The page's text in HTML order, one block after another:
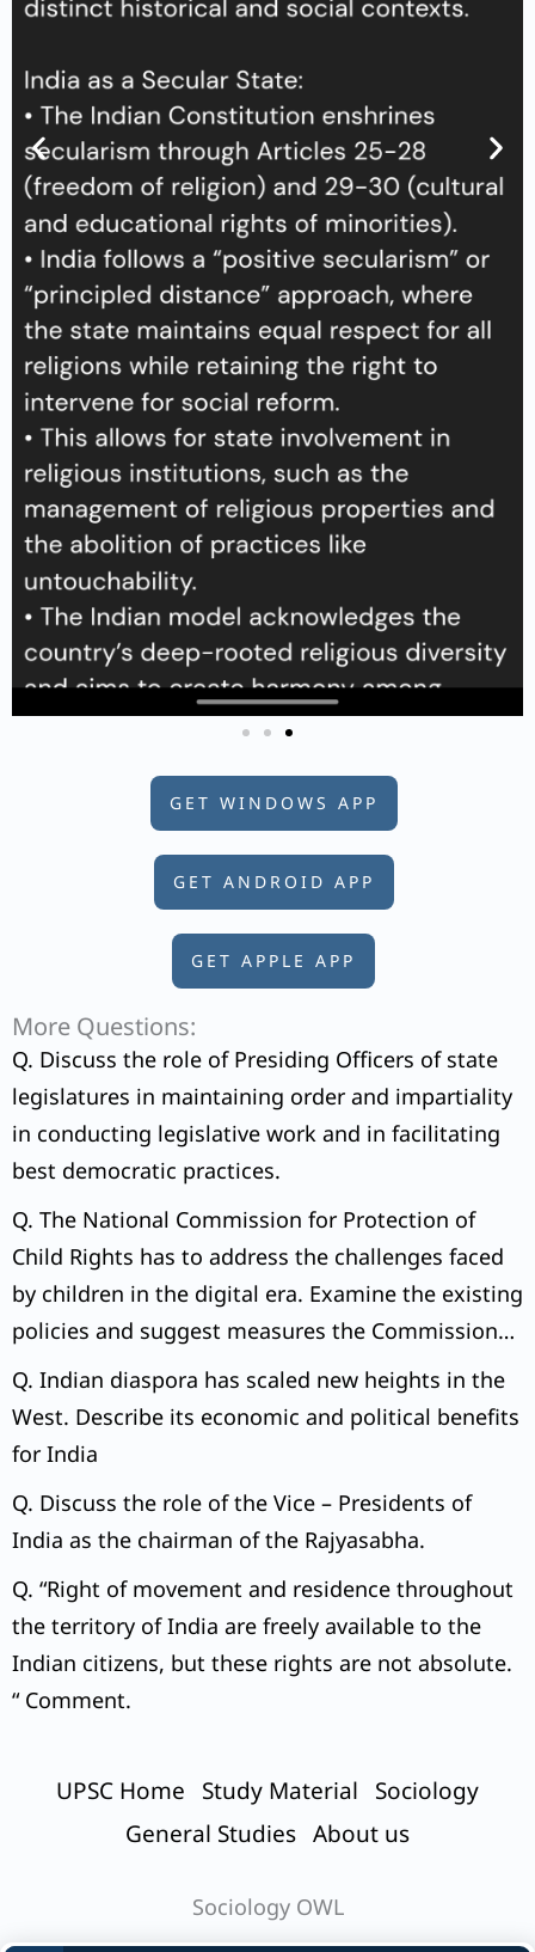
GET WINDOWS APP
GET ANDROID APP
GET APPLE APP
More Questions:
Q. Discuss the role of Presiding Officers of state
legislatures in maintaining order and impartiality
in conducting legislative work and in facilitating
best democratic practices.
Q. The National Commission for Protection of
Child Rights has to address the challenges faced
by children in the digital era. Examine the existing
policies and suggest measures the Commission
can initiate to tackle the issue.
Q. Indian diaspora has scaled new heights in the
West. Describe its economic and political benefits
for India
Q. Discuss the role of the Vice – Presidents of
India as the chairman of the Rajyasabha.
Q. “Right of movement and residence throughout
the territory of India are freely available to the
Indian citizens, but these rights are not absolute.
“ Comment.
UPSC Home Study Material
Sociology
General Studies About us
Sociology OWL